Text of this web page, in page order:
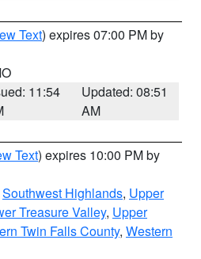
Text) expires 07:00 PM by
11:54
Updated: 08:51
AM
Text) expires 10:00 PM by
Southwest Highlands, Upper
Treasure Valley, Upper
Twin Falls County, Western